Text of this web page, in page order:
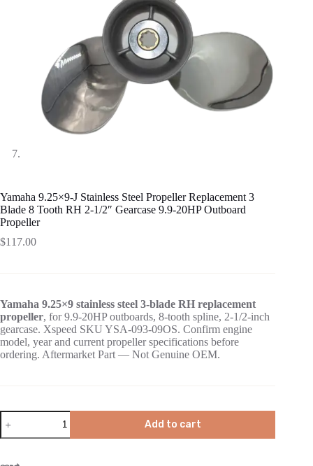
Yamaha 9.25×9-J Stainless Steel Propeller Replacement 3
Blade 8 Tooth RH 2-1/2″ Gearcase 9.9-20HP Outboard
Propeller
$117.00
Yamaha 9.25×9 stainless steel 3-blade RH replacement
propeller, for 9.9-20HP outboards, 8-tooth spline, 2-1/2-inch
gearcase. Xspeed SKU YSA-093-09OS. Confirm engine
model, year and current propeller specifications before
ordering. Aftermarket Part — Not Genuine OEM.
Add to cart